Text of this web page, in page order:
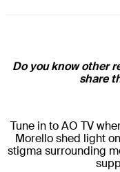
Do you know other
share
Tune in to AO TV
Morello shed light
stigma surrounding